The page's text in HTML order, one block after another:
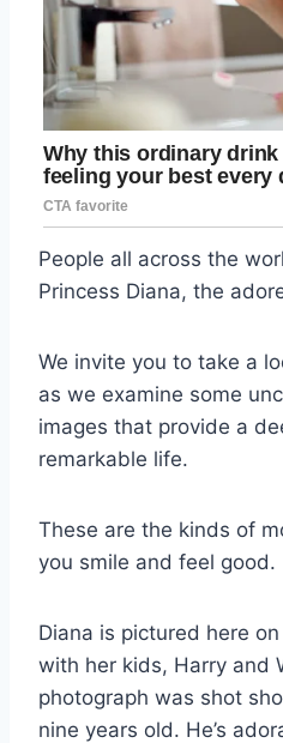
People all across the
Princess Diana, the
We invite you to take a
as we examine some
images that provide a
remarkable life.
These are the kinds of
you smile and feel good.
Diana is pictured here
with her kids, Harry and
photograph was shot
nine years old. He’s